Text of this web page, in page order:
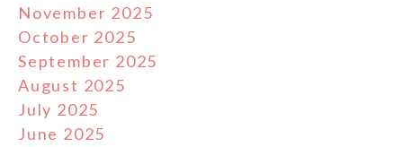
November 2025
October 2025
September 2025
August 2025
July 2025
June 2025